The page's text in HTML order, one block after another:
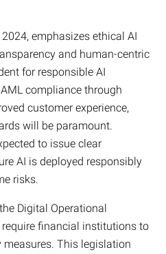
emphasizes ethical AI
and human-centric
for responsible AI
compliance through
customer experience,
will be paramount.
to issue clear
AI is deployed responsibly
risks.
Digital Operational
require financial institutions to
This legislation